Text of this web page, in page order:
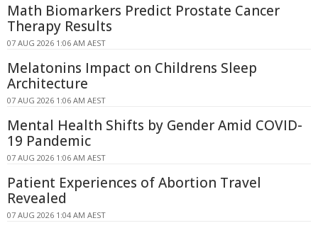
Math Biomarkers Predict Prostate Cancer
Therapy Results
07 AUG 2026 1:06 AM AEST
Melatonins Impact on Childrens Sleep
Architecture
07 AUG 2026 1:06 AM AEST
Mental Health Shifts by Gender Amid COVID-
19 Pandemic
07 AUG 2026 1:06 AM AEST
Patient Experiences of Abortion Travel
Revealed
07 AUG 2026 1:04 AM AEST